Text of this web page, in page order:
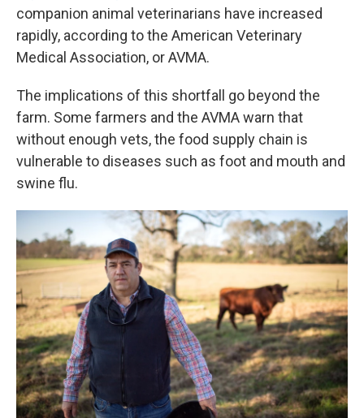
companion animal veterinarians have increased
rapidly, according to the American Veterinary
Medical Association, or AVMA.
The implications of this shortfall go beyond the
farm. Some farmers and the AVMA warn that
without enough vets, the food supply chain is
vulnerable to diseases such as foot and mouth and
swine flu.